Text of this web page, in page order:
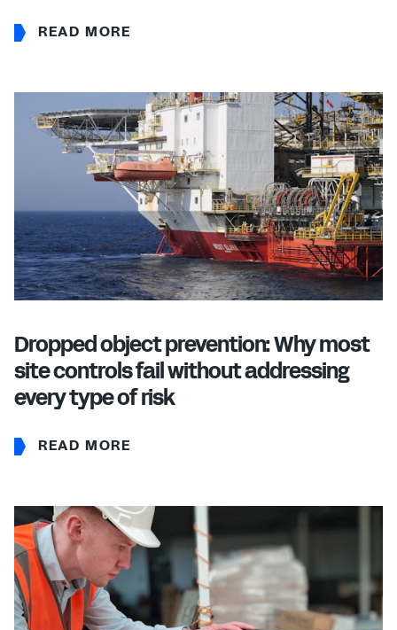
READ MORE
Dropped object prevention: Why most
site controls fail without addressing
every type of risk
READ MORE